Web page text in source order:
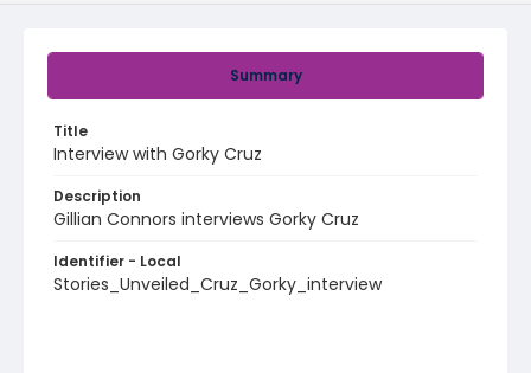
Summary
Title
Interview with Gorky Cruz
Description
Gillian Connors interviews Gorky Cruz
Identifier - Local
Stories_Unveiled_Cruz_Gorky_interview